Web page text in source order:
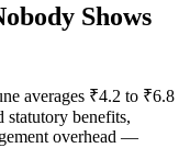
Shows
averages ₹4.2 to ₹6.8
statutory benefits,
overhead —